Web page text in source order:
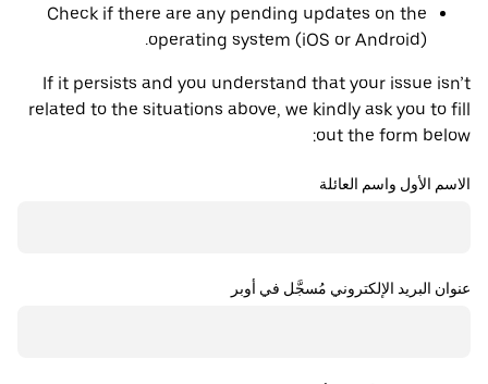
Check if there are any pending updates on the
operating system (iOS or Android).
If it persists and you understand that your issue isn’t
related to the situations above, we kindly ask you to fill
out the form below:
الاسم الأول واسم العائلة
عنوان البريد الإلكتروني مُسجَّل في أوبر